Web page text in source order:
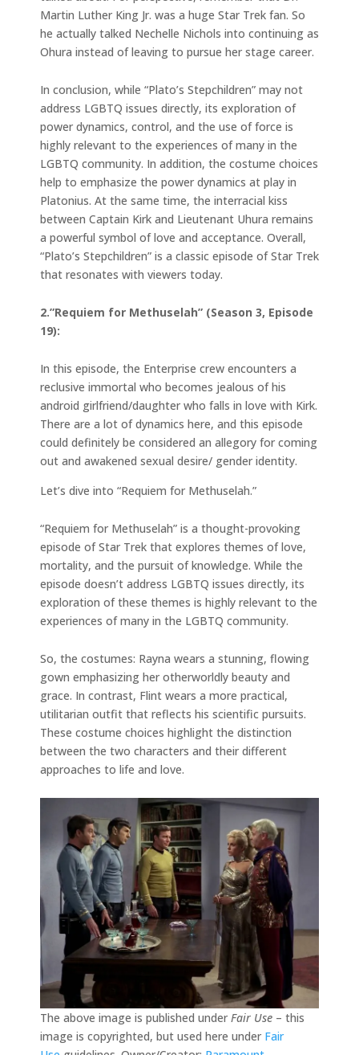
Martin Luther King Jr. was a huge Star Trek fan. So
he actually talked Nechelle Nichols into continuing as
Ohura instead of leaving to pursue her stage career.
In conclusion, while “Plato’s Stepchildren” may not
address LGBTQ issues directly, its exploration of
power dynamics, control, and the use of force is
highly relevant to the experiences of many in the
LGBTQ community. In addition, the costume choices
help to emphasize the power dynamics at play in
Platonius. At the same time, the interracial kiss
between Captain Kirk and Lieutenant Uhura remains
a powerful symbol of love and acceptance. Overall,
“Plato’s Stepchildren” is a classic episode of Star Trek
that resonates with viewers today.
2.”Requiem for Methuselah” (Season 3, Episode
19):
In this episode, the Enterprise crew encounters a
reclusive immortal who becomes jealous of his
android girlfriend/daughter who falls in love with Kirk.
There are a lot of dynamics here, and this episode
could definitely be considered an allegory for coming
out and awakened sexual desire/ gender identity.
Let’s dive into “Requiem for Methuselah.”
“Requiem for Methuselah” is a thought-provoking
episode of Star Trek that explores themes of love,
mortality, and the pursuit of knowledge. While the
episode doesn’t address LGBTQ issues directly, its
exploration of these themes is highly relevant to the
experiences of many in the LGBTQ community.
So, the costumes: Rayna wears a stunning, flowing
gown emphasizing her otherworldly beauty and
grace. In contrast, Flint wears a more practical,
utilitarian outfit that reflects his scientific pursuits.
These costume choices highlight the distinction
between the two characters and their different
approaches to life and love.
The above image is published under Fair Use – this
image is copyrighted, but used here under Fair